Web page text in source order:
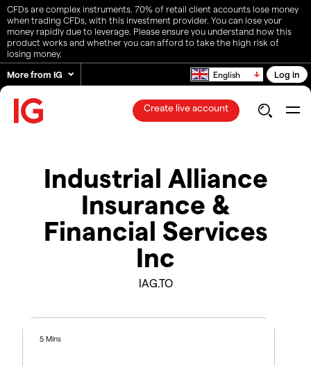
CFDs are complex instruments. 70% of retail client accounts lose money
when trading CFDs, with this investment provider. You can lose your
money rapidly due to leverage. Please ensure you understand how this
product works and whether you can afford to take the high risk of
losing money.
More from IG
English Log in
Create live account
Industrial Alliance
Insurance &
Financial Services
Inc
IAG.TO
5 Mins